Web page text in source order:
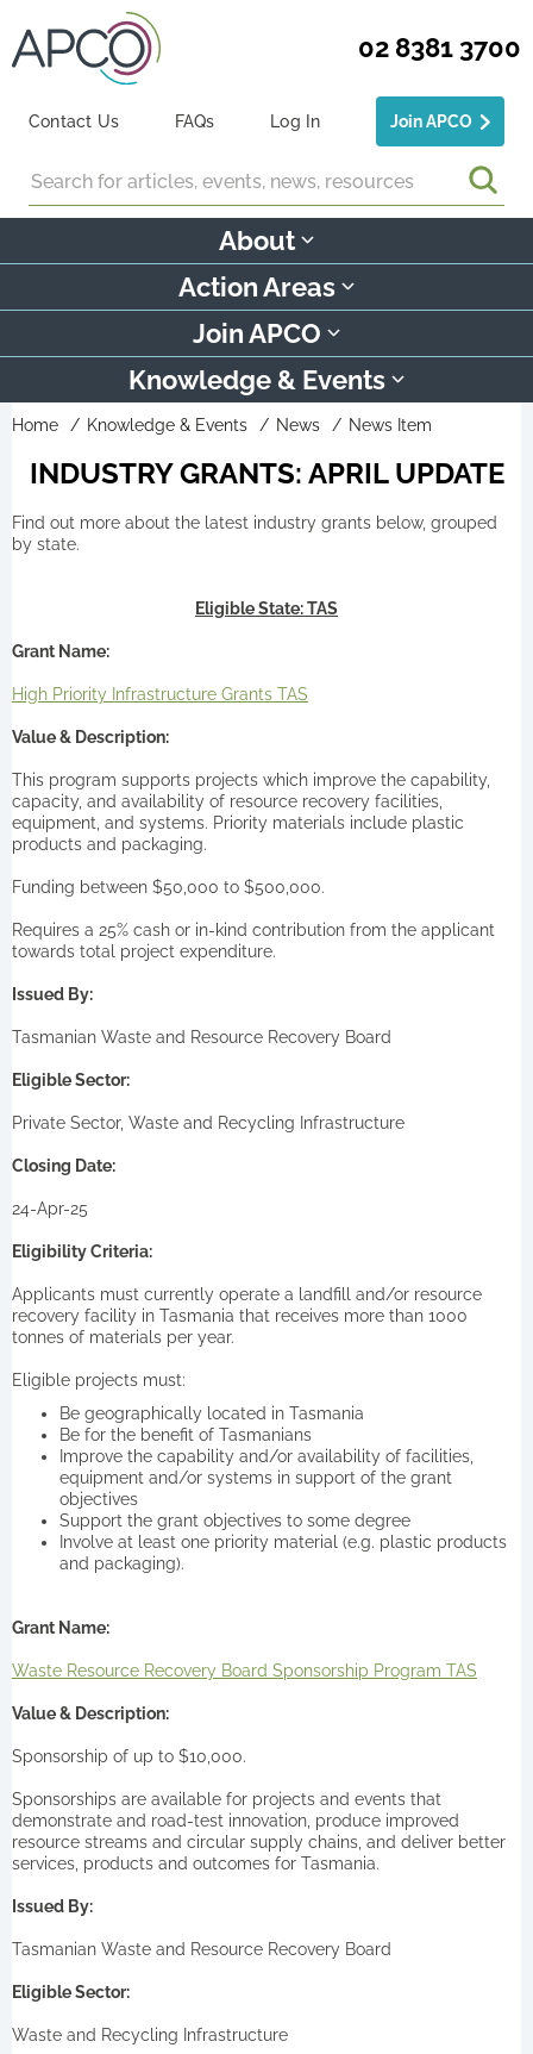
02 8381 3700
Contact Us FAQs Log In Join APCO
About
Action Areas
Join APCO
Knowledge & Events
Home Knowledge & Events News News Item
INDUSTRY GRANTS: APRIL UPDATE
Find out more about the latest industry grants below, grouped
by state.
Eligible State: TAS
Grant Name:
High Priority Infrastructure Grants TAS
Value & Description:
This program supports projects which improve the capability,
capacity, and availability of resource recovery facilities,
equipment, and systems. Priority materials include plastic
products and packaging.
Funding between $50,000 to $500,000.
Requires a 25% cash or in-kind contribution from the applicant
towards total project expenditure.
Issued By:
Tasmanian Waste and Resource Recovery Board
Eligible Sector:
Private Sector, Waste and Recycling Infrastructure
Closing Date:
24-Apr-25
Eligibility Criteria:
Applicants must currently operate a landfill and/or resource
recovery facility in Tasmania that receives more than 1000
tonnes of materials per year.
Eligible projects must:
Be geographically located in Tasmania
Be for the benefit of Tasmanians
Improve the capability and/or availability of facilities,
equipment and/or systems in support of the grant
objectives
Support the grant objectives to some degree
Involve at least one priority material (e.g. plastic products
and packaging).
Grant Name:
Waste Resource Recovery Board Sponsorship Program TAS
Value & Description:
Sponsorship of up to $10,000.
Sponsorships are available for projects and events that
demonstrate and road-test innovation, produce improved
resource streams and circular supply chains, and deliver better
services, products and outcomes for Tasmania.
Issued By:
Tasmanian Waste and Resource Recovery Board
Eligible Sector:
Waste and Recycling Infrastructure